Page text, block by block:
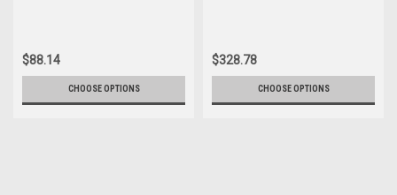
$88.14
CHOOSE OPTIONS
$328.78
CHOOSE OPTIONS